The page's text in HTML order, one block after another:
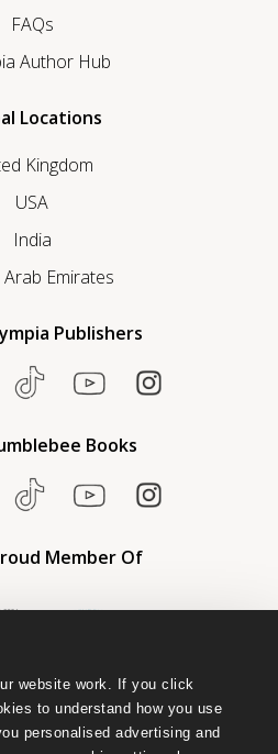
website work. If you click
to understand how you use
personalised advertising and
FAQs
Author Hub
Locations
Kingdom
USA
India
Emirates
Publishers
Books
Member Of